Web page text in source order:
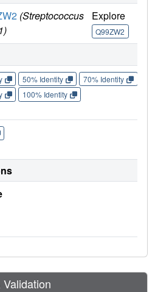
(Streptococcus
Explore
Q99ZW2
50% Identity 70% Identity
100% Identity